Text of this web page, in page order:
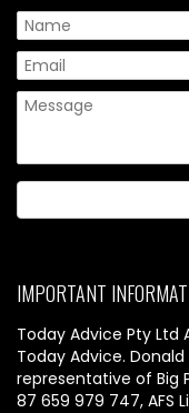
IMPORTANT
Today Advice Pty Ltd
Today Advice.
representative of Big
87 659 979 747, AFS